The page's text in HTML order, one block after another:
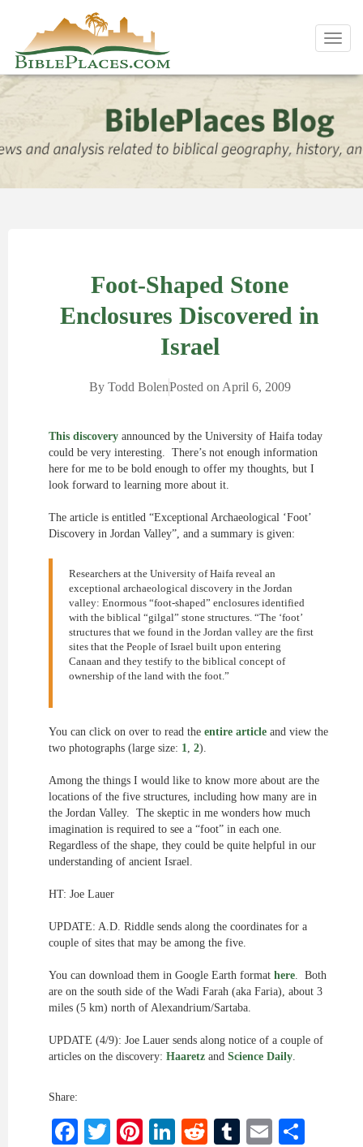
Foot-Shaped Stone
Enclosures Discovered in
Israel
ByTodd BolenPosted on April 6, 2009
This discovery announced by the University of Haifa today
could be very interesting. There’s not enough information
here for me to be bold enough to offer my thoughts, but I
look forward to learning more about it.
The article is entitled “Exceptional Archaeological ‘Foot’
Discovery in Jordan Valley”, and a summary is given:
Researchers at the University of Haifa reveal an
exceptional archaeological discovery in the Jordan
valley: Enormous “foot-shaped” enclosures identified
with the biblical “gilgal” stone structures. “The ‘foot’
structures that we found in the Jordan valley are the first
sites that the People of Israel built upon entering
Canaan and they testify to the biblical concept of
ownership of the land with the foot.”
You can click on over to read the entire article and view the
two photographs (large size: 1, 2).
Among the things I would like to know more about are the
locations of the five structures, including how many are in
the Jordan Valley. The skeptic in me wonders how much
imagination is required to see a “foot” in each one.
Regardless of the shape, they could be quite helpful in our
understanding of ancient Israel.
HT: Joe Lauer
UPDATE: A.D. Riddle sends along the coordinates for a
couple of sites that may be among the five.
You can download them in Google Earth format here. Both
are on the south side of the Wadi Farah (aka Faria), about 3
miles (5 km) north of Alexandrium/Sartaba.
UPDATE (4/9): Joe Lauer sends along notice of a couple of
articles on the discovery: Haaretz and Science Daily.
Share:
Facebook
Twitter
Pinterest
LinkedIn
RedditTumblr
Email